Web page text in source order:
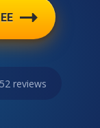
reviews